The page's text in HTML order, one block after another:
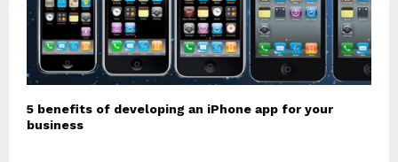
5 benefits of developing an iPhone app for your
business